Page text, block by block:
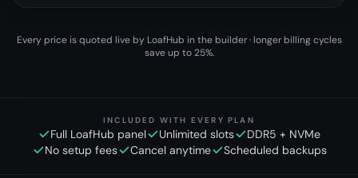
Every price is quoted live by LoafHub in the builder · longer billing cycles
save up to 25%.
INCLUDED WITH EVERY PLAN
Full LoafHub panel Unlimited slots
DDR5 + NVMe
No setup fees
Cancel anytime Scheduled backups